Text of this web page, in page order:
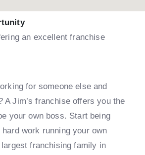
an excellent franchise
for someone else and
A Jim’s franchise offers you the
your own boss. Start being
work running your own
franchising family in